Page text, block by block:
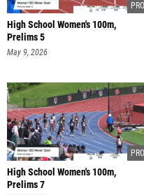
High School Women's 100m,
Prelims 5
May 9, 2026
High School Women's 100m,
Prelims 7